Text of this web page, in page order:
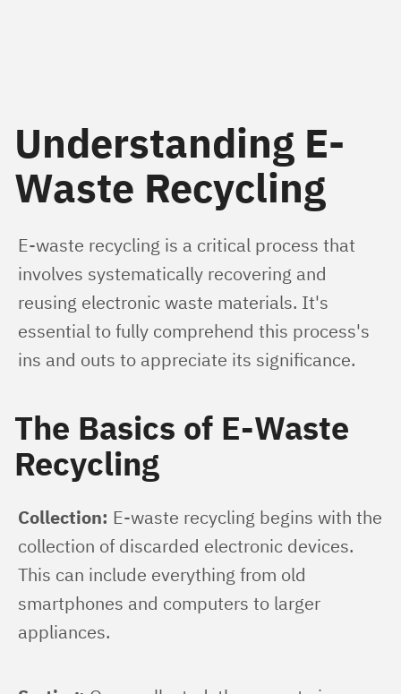
Understanding E-
Waste Recycling
E-waste recycling is a critical process that
involves systematically recovering and
reusing electronic waste materials. It's
essential to fully comprehend this process's
ins and outs to appreciate its significance.
The Basics of E-Waste
Recycling
Collection: E-waste recycling begins with the
collection of discarded electronic devices.
This can include everything from old
smartphones and computers to larger
appliances.